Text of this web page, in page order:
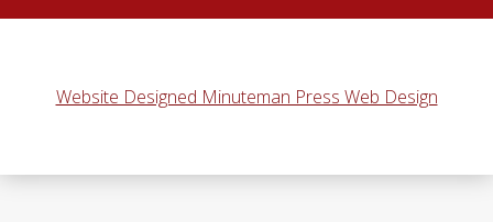
Website Designed Minuteman Press Web Design